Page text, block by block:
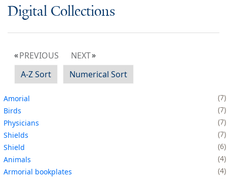
Digital Collections
PREVIOUS
NEXT
A-Z Sort
Numerical Sort
Amorial
7
Birds
7
Physicians
7
Shields
7
Shield
6
Animals
4
Armorial bookplates
4